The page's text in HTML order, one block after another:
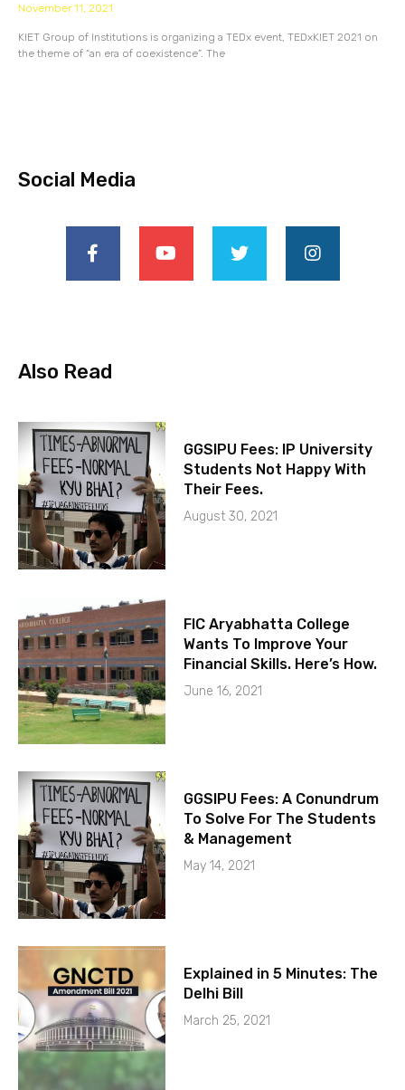
November 11, 2021
KIET Group of Institutions is organizing a TEDx event, TEDxKIET 2021 on
the theme of “an era of coexistence”. The
Social Media
Also Read
GGSIPU Fees: IP University
Students Not Happy With
Their Fees.
August 30, 2021
FIC Aryabhatta College
Wants To Improve Your
Financial Skills. Here’s How.
June 16, 2021
GGSIPU Fees: A Conundrum
To Solve For The Students
& Management
May 14, 2021
Explained in 5 Minutes: The
Delhi Bill
March 25, 2021